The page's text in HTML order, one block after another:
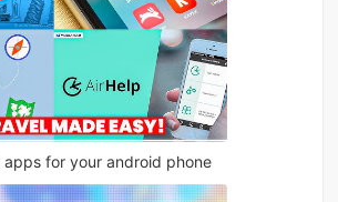
for your android phone